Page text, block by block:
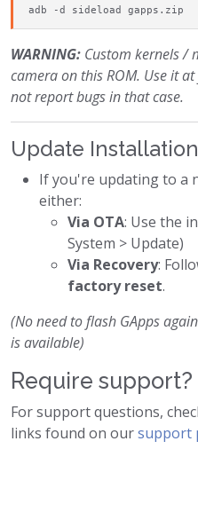
adb -d sideload gapps.zip
WARNING: Custom kernels /
camera on this ROM. Use it
not report bugs in that case.
Update Installation
If you're updating to a
either:
Via OTA: Use the
System > Update)
Via Recovery:
factory reset.
(No need to flash GApps
is available)
Require support?
For support questions,
links found on oursupport